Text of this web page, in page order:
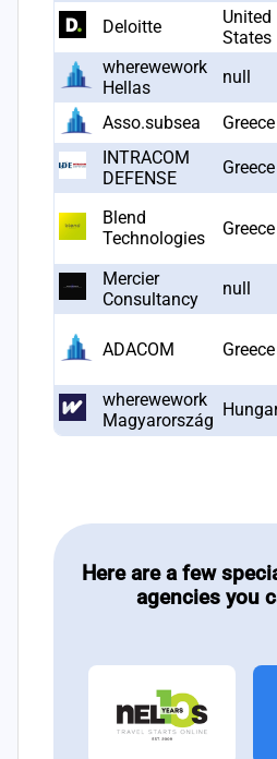
Deloitte
United
States
wherewework
Hellas
null
Asso.subsea Greece
INTRACOM
DEFENSE
Greece
Blend
Technologies
Greece
Mercier
Consultancy
null
ADACOM Greece
wherewework
Magyarország
Here are a few
agencies you